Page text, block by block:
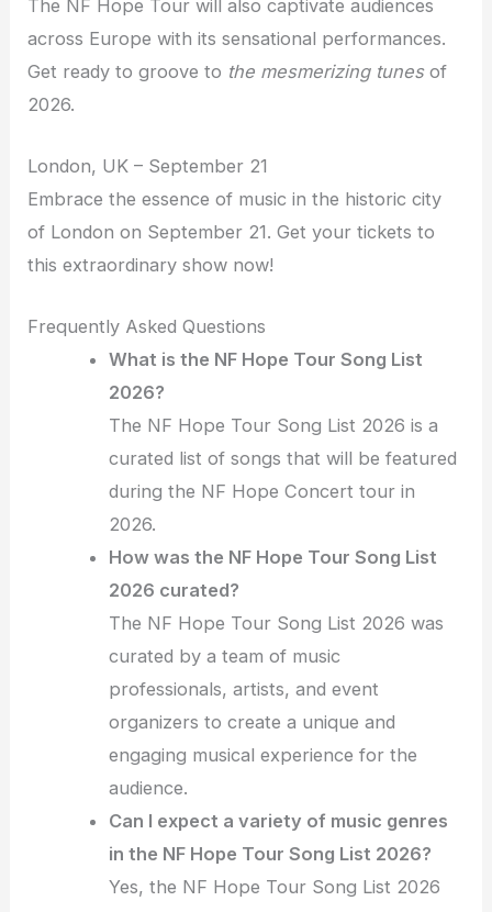
The NF Hope Tour will also captivate audiences
across Europe with its sensational performances.
Get ready to groove to the mesmerizing tunesof
2026.
London, UK – September 21
Embrace the essence of music in the historic city
of London on September 21. Get your tickets to
this extraordinary show now!
Frequently Asked Questions
What is the NF Hope Tour Song List
2026?
The NF Hope Tour Song List 2026 is a
curated list of songs that will be featured
during the NF Hope Concert tour in
2026.
How was the NF Hope Tour Song List
2026 curated?
The NF Hope Tour Song List 2026 was
curated by a team of music
professionals, artists, and event
organizers to create a unique and
engaging musical experience for the
audience.
Can I expect a variety of music genres
in the NF Hope Tour Song List 2026?
Yes, the NF Hope Tour Song List 2026